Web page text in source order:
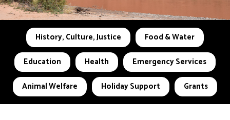
History, Culture, Justice
Food & Water
Education
Health
Emergency Services
Animal Welfare
Holiday Support Grants